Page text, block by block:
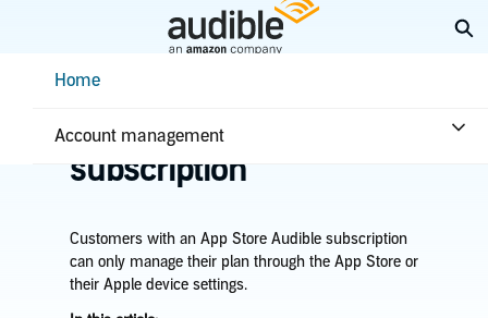
ContentHome
Account management
Home
Manage App Store
subscription
Customers with an App Store Audible subscription
can only manage their plan through the App Store or
their Apple device settings.